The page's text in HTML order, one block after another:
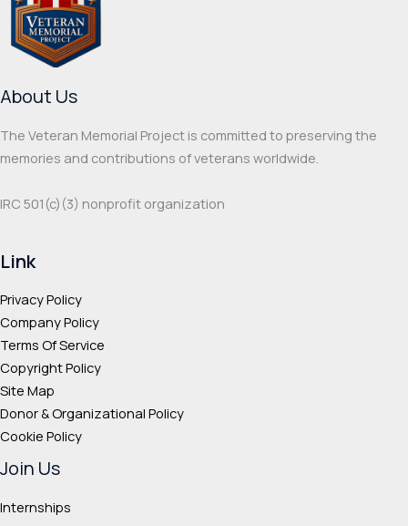
page
page
About Us
The Veteran Memorial Project is committed to preserving the
memories and contributions of veterans worldwide.
IRC 501(c‌)(3) nonprofit organization
Link
Privacy Policy
Company Policy
Terms Of Service
Copyright Policy
Site Map
Donor & Organizational Policy
Cookie Policy
Join Us
Internships